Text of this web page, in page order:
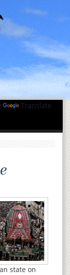
Translate
state on